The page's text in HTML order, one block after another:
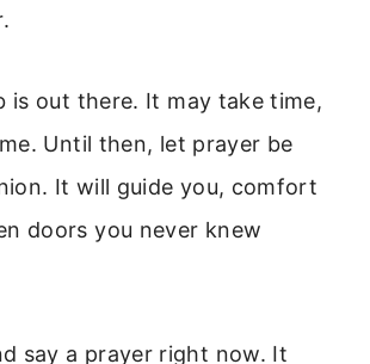
is out there. It may take time,
Until then, let prayer be
It will guide you, comfort
doors you never knew
say a prayer right now. It